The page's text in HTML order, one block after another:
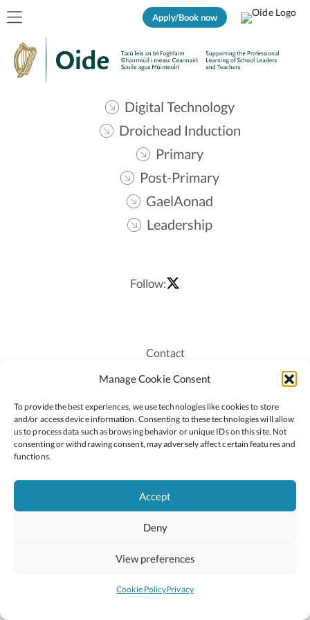
Manage Cookie Consent
To provide the best experiences, we use technologies like cookies to store
and/or access device information. Consenting to these technologies will allow
us to process data such as browsing behavior or unique IDs on this site. Not
consenting or withdrawing consent, may adversely affect certain features and
functions.
Accept
Deny
View preferences
Cookie PolicyPrivacy
Apply/Book now
Digital Technology
Droichead Induction
Primary
Post-Primary
GaelAonad
Leadership
Follow:
Contact
Recruitment
Staff Login
Privacy Policy
Cookie Policy
2026 © Copyright Oide
National Council for Curriculum and Assessment (NCCA)
Site byLittle Blue Studio